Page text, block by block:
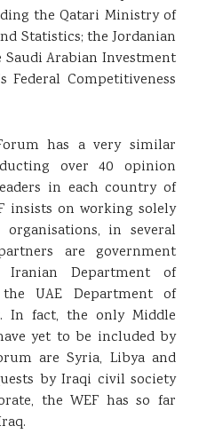
the Qatari Ministry of
Statistics; the Jordanian
Arabian Investment
Federal Competitiveness
has a very similar
over 40 opinion
in each country of
insists on working solely
in several
are government
Department of
UAE Department of
In fact, the only Middle
yet to be included by
are Syria, Libya and
by Iraqi civil society
the WEF has so far